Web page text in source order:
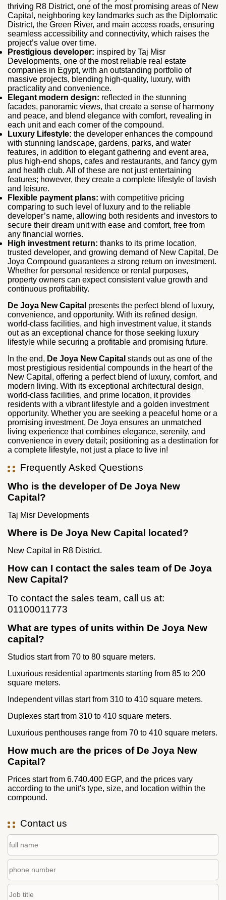
thriving R8 District, one of the most promising areas of New
Capital, neighboring key landmarks such as the Diplomatic
District, the Green River, and main access roads, ensuring
seamless accessibility and connectivity, which raises the
project’s value over time.
Prestigious developer: inspired by Taj Misr
Developments, one of the most reliable real estate
companies in Egypt, with an outstanding portfolio of
massive projects, blending high-quality, luxury, with
practicality and convenience.
Elegant modern design: reflected in the stunning
facades, panoramic views, that create a sense of harmony
and peace, and blend elegance with comfort, revealing in
each unit and each corner of the compound.
Luxury Lifestyle: the developer enhances the compound
with stunning landscape, gardens, parks, and water
features, in addition to elegant gathering and event area,
plus high-end shops, cafes and restaurants, and fancy gym
and health club. All of these are not just entertaining
features; however, they create a complete lifestyle of lavish
and leisure.
Flexible payment plans: with competitive pricing
comparing to such level of luxury and to the reliable
developer’s name, allowing both residents and investors to
secure their dream unit with ease and comfort, free from
any financial worries.
High investment return: thanks to its prime location,
trusted developer, and growing demand of New Capital, De
Joya Compound guarantees a strong return on investment.
Whether for personal residence or rental purposes,
property owners can expect consistent value growth and
continuous profitability.
De Joya New Capital presents the perfect blend of luxury,
convenience, and opportunity. With its refined design,
world-class facilities, and high investment value, it stands
out as an exceptional chance for those seeking luxury
lifestyle while securing a profitable and promising future.
In the end, De Joya New Capital stands out as one of the
most prestigious residential compounds in the heart of the
New Capital, offering a perfect blend of luxury, comfort, and
modern living. With its exceptional architectural design,
world-class facilities, and prime location, it provides
residents with a vibrant lifestyle and a golden investment
opportunity. Whether you are seeking a peaceful home or a
promising investment, De Joya ensures an unmatched
living experience that combines elegance, serenity, and
convenience in every detail; positioning as a destination for
a complete lifestyle, not just a place to live in!
Frequently Asked Questions
Who is the developer of De Joya New
Capital?
Taj Misr Developments
Where is De Joya New Capital located?
New Capital in R8 District.
How can I contact the sales team of De Joya
New Capital?
To contact the sales team, call us at:
01100011773
What are types of units within De Joya New
capital?
Studios start from 70 to 80 square meters.
Luxurious residential apartments starting from 85 to 200
square meters.
Independent villas start from 310 to 410 square meters.
Duplexes start from 310 to 410 square meters.
Luxurious penthouses range from 70 to 410 square meters.
How much are the prices of De Joya New
Capital?
Prices start from 6.740.400 EGP, and the prices vary
according to the unit's type, size, and location within the
compound.
Contact us